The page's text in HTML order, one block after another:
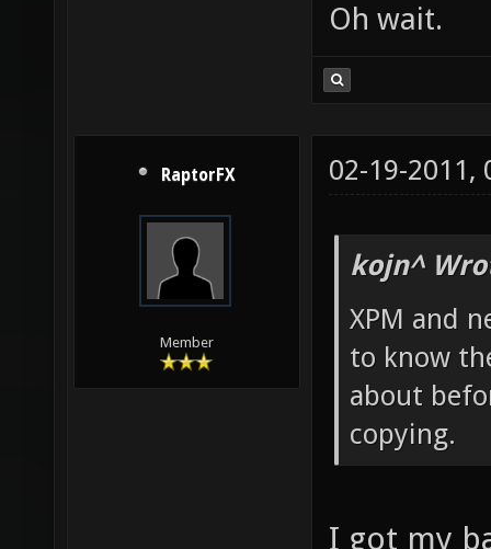
Oh wait.
RaptorFX
Member
02-19-2011,
kojn^
XPM and
to know
about
copying.
I got my